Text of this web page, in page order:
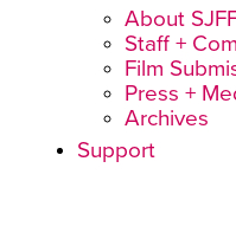
About
Staff +
Film
Press +
Archives
Support